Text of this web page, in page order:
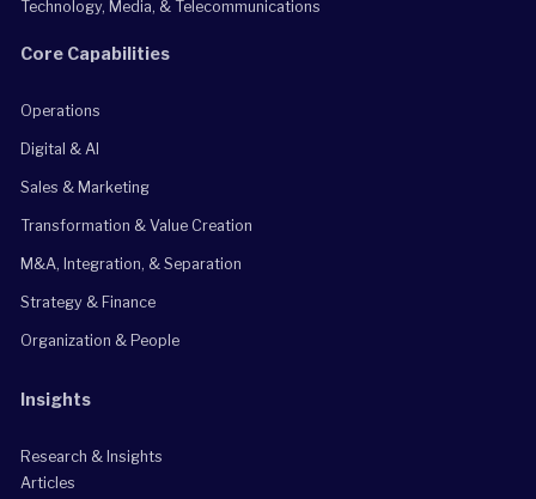
Technology, Media, & Telecommunications
Core Capabilities
Operations
Digital & AI
Sales & Marketing
Transformation & Value Creation
M&A, Integration, & Separation
Strategy & Finance
Organization & People
Insights
Research & Insights
Articles